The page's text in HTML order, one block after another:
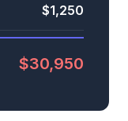
$1,250
$30,950